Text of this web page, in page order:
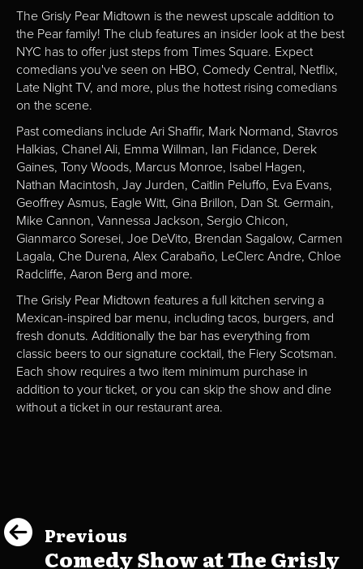
The Grisly Pear Midtown is the newest upscale addition to
the Pear family! The club features an insider look at the best
NYC has to offer just steps from Times Square. Expect
comedians you've seen on HBO, Comedy Central, Netflix,
Late Night TV, and more, plus the hottest rising comedians
on the scene.
Past comedians include Ari Shaffir, Mark Normand, Stavros
Halkias, Chanel Ali, Emma Willman, Ian Fidance, Derek
Gaines, Tony Woods, Marcus Monroe, Isabel Hagen,
Nathan Macintosh, Jay Jurden, Caitlin Peluffo, Eva Evans,
Geoffrey Asmus, Eagle Witt, Gina Brillon, Dan St. Germain,
Mike Cannon, Vannessa Jackson, Sergio Chicon,
Gianmarco Soresei, Joe DeVito, Brendan Sagalow, Carmen
Lagala, Che Durena, Alex Carabaño, LeClerc Andre, Chloe
Radcliffe, Aaron Berg and more.
The Grisly Pear Midtown features a full kitchen serving a
Mexican-inspired bar menu, including tacos, burgers, and
fresh donuts. Additionally the bar has everything from
classic beers to our signature cocktail, the Fiery Scotsman.
Each show requires a two item minimum purchase in
addition to your ticket, or you can skip the show and dine
without a ticket in our restaurant area.
Previous
Comedy Show at The Grisly